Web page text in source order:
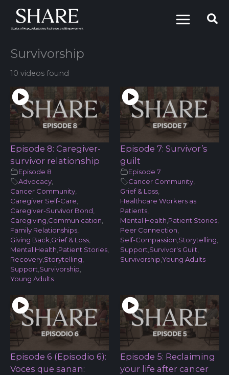
content
Survivorship
10 videos found
Episode 8: Caregiver-
survivor relationship
Episode 8
Advocacy,
Cancer Community,
Caregiver Self-Care
Caregiver-Survivor Bond
Caregiving Communication
Family Relationships,
Giving Back Grief & Loss,
Mental Health Patient Stories,
Recovery, Storytelling
Support Survivorship
Young Adults
Episode 7: Survivor’s
guilt
Episode 7
Cancer Community,
Grief & Loss,
Healthcare Workers as
Patients,
Mental Health Patient Stories,
Peer Connection
Self-Compassion Storytelling
Support Survivor's Guilt
Survivorship Young Adults
Episode 6 (Episodio 6):
Voces que sanan:
Episode 5: Reclaiming
your life after cancer